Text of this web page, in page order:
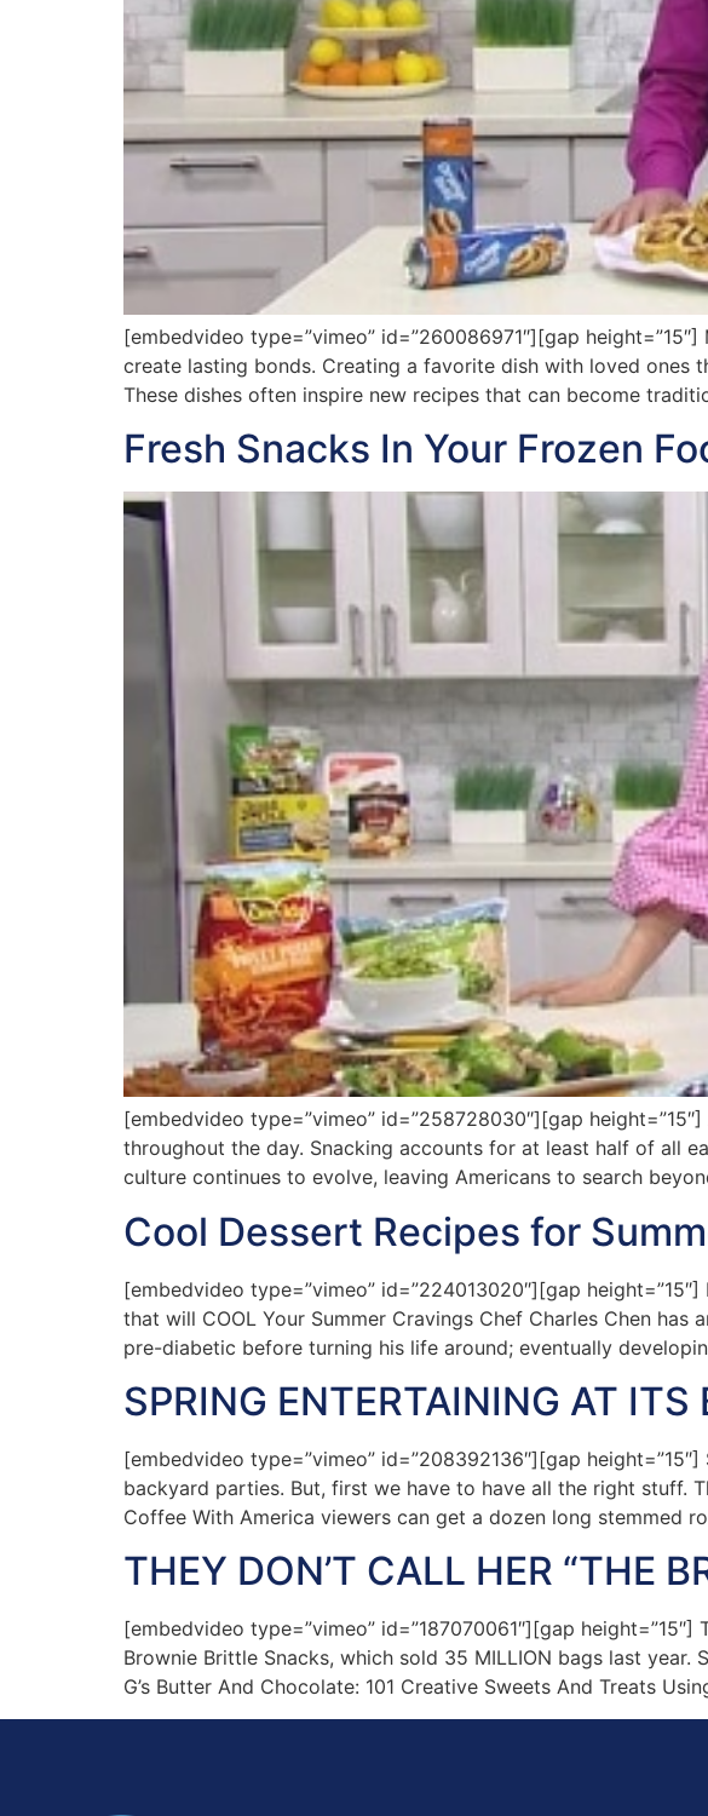
[embedvideo type=”vimeo” id=”260086971″][gap
create lasting bonds. Creating a favorite dish with loved
These dishes often inspire new recipes that can become
Fresh Snacks In Your Frozen
[embedvideo type=”vimeo” id=”258728030″][gap
throughout the day. Snacking accounts for at least half of all
culture continues to evolve, leaving Americans to search
Cool Dessert Recipes for
[embedvideo type=”vimeo” id=”224013020″][gap
that will COOL Your Summer Cravings Chef Charles Chen
pre-diabetic before turning his life around; eventually
SPRING ENTERTAINING AT ITS
[embedvideo type=”vimeo” id=”208392136″][gap
backyard parties. But, first we have to have all the right stuff.
Coffee With America viewers can get a dozen long stemmed
THEY DON’T CALL HER “THE
[embedvideo type=”vimeo” id=”187070061″][gap height=”15″]
Brownie Brittle Snacks, which sold 35 MILLION bags last year.
G’s Butter And Chocolate: 101 Creative Sweets And Treats